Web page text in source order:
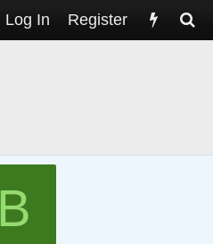
Log In Register
B